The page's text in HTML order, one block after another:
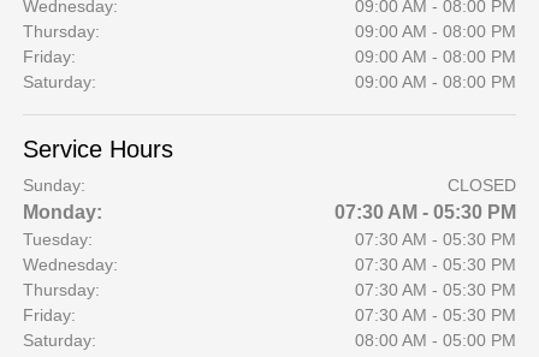
Wednesday:
09:00 AM - 08:00 PM
Thursday:
09:00 AM - 08:00 PM
Friday:
09:00 AM - 08:00 PM
Saturday:
09:00 AM - 08:00 PM
Service Hours
Sunday: CLOSED
Monday: 07:30 AM - 05:30 PM
Tuesday:
07:30 AM - 05:30 PM
Wednesday:
07:30 AM - 05:30 PM
Thursday:
07:30 AM - 05:30 PM
Friday:
07:30 AM - 05:30 PM
Saturday:
08:00 AM - 05:00 PM